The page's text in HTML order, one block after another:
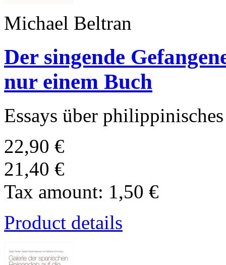
Michael Beltran
Der singende
nur einem Buch
Essays über
22,90 €
21,40 €
Tax amount: 1,50 €
Product details